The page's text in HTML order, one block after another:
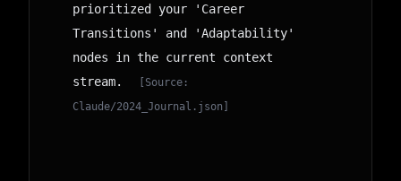
prioritized your 'Career
Transitions' and 'Adaptability'
nodes in the current context
stream.
[Source:
Claude/2024_Journal.json]